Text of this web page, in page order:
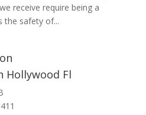
receive require being a
the safety of...
Hollywood Fl